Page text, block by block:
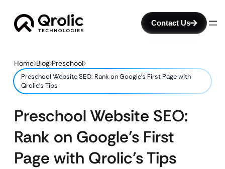
Contact Us
Home Blog Preschool
Preschool Website SEO: Rank on Google’s First Page with
Qrolic’s Tips
Preschool Website SEO:
Rank on Google’s First
Page with Qrolic’s Tips